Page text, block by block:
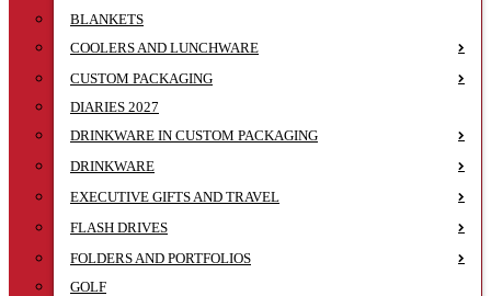
BLANKETS
COOLERS AND LUNCHWARE
CUSTOM PACKAGING
DIARIES 2027
DRINKWARE IN CUSTOM PACKAGING
DRINKWARE
EXECUTIVE GIFTS AND TRAVEL
FLASH DRIVES
FOLDERS AND PORTFOLIOS
GOLF